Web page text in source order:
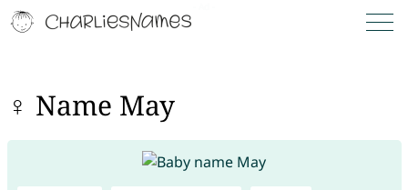
♀ Name May